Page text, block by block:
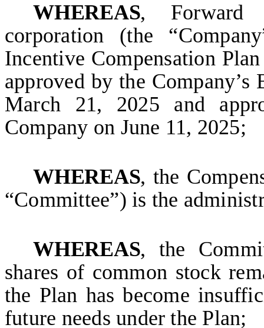
WHEREAS, Forward
corporation (the
Incentive Compensation
approved by the
March 21, 2025 and
Company on June 11, 2025;
WHEREAS, the
“Committee”) is the
WHEREAS, the
shares of common stock
the Plan has become
future needs under the Plan;